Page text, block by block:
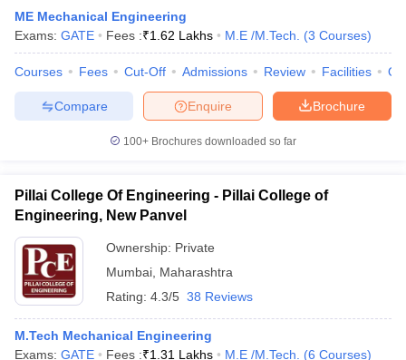
Question PaperAP PGCET Merit List
Examination FormIGNOU Question PapersIGNOU Result
in GujaratGovt. Universities in West Bengal
Government Colleges in Bhopal
in Allahabad
Private Degree Colleges in Varanasi
Sample Papers
ME Mechanical Engineering
Exams: GATE Fees :₹1.62 Lakhs M.E /M.Tech. (3 Courses)
Courses Fees Cut-Off Admissions Review Facilities
Brochure
Enquire
Compare
100+ Brochures downloaded so far
Pillai College Of Engineering - Pillai College of
Engineering, New Panvel
Ownership: Private
Mumbai Maharashtra
Rating: 4.3/5 38 Reviews
M.Tech Mechanical Engineering
Exams: GATE Fees :₹1.31 Lakhs M.E /M.Tech. (6 Courses)